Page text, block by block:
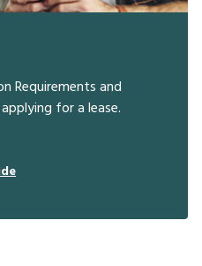
Requirements and
for a lease.